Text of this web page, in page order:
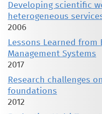
Developing scientific
heterogeneous
2006
Lessons Learned from
Management Systems
2017
Research challenges
foundations
2012